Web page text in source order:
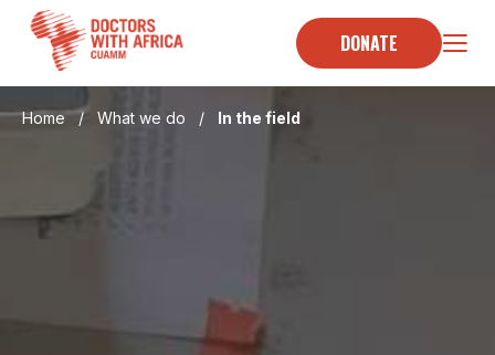
content
DONATE
Home / What we do / In the field